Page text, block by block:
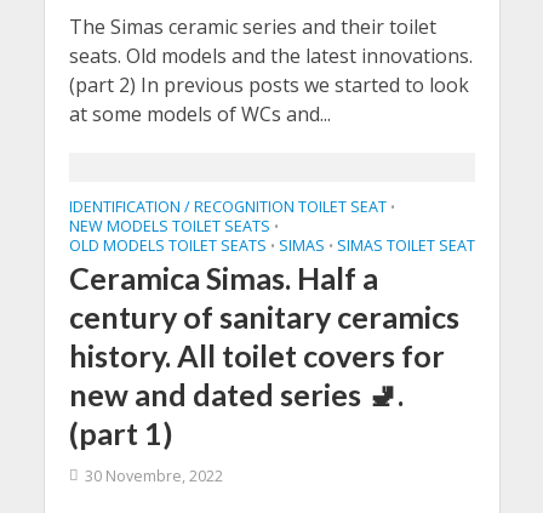
The Simas ceramic series and their toilet
seats. Old models and the latest innovations.
(part 2) In previous posts we started to look
at some models of WCs and...
IDENTIFICATION / RECOGNITION TOILET SEAT •
NEW MODELS TOILET SEATS •
OLD MODELS TOILET SEATS • SIMAS • SIMAS TOILET SEAT
Ceramica Simas. Half a
century of sanitary ceramics
history. All toilet covers for
new and dated series 🚽.
(part 1)
30 Novembre, 2022